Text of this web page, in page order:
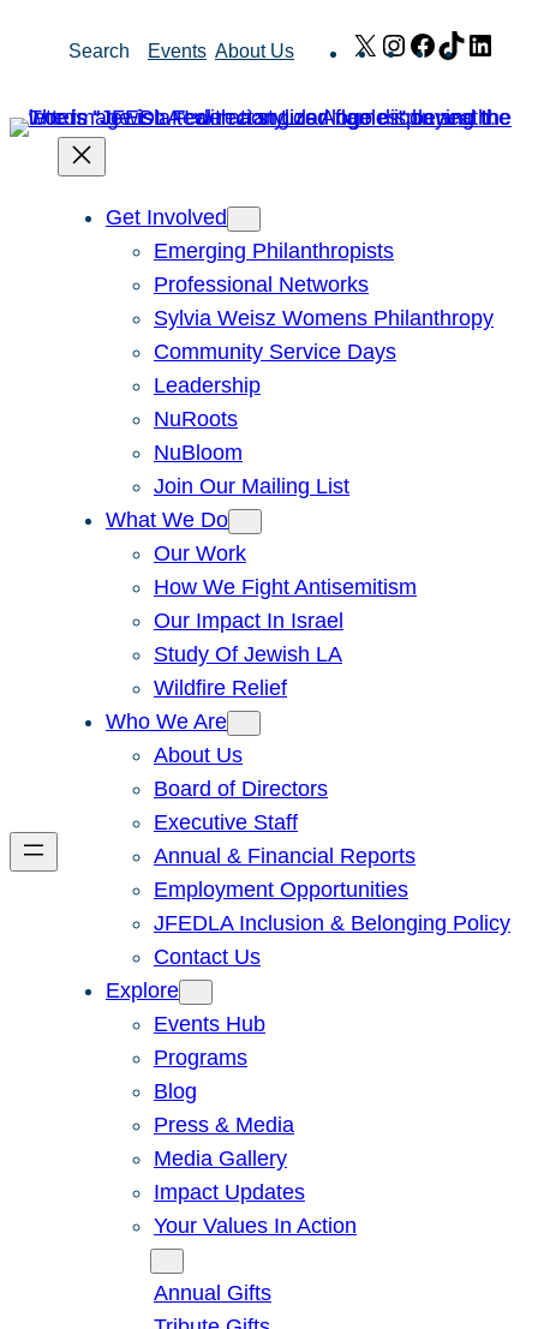
Search Events About Us X Instagram
Facebook
TikTok
Get Involved
Emerging Philanthropists
Professional Networks
Sylvia Weisz Womens Philanthropy
Community Service Days
Leadership
NuRoots
NuBloom
Join Our Mailing List
What We Do
Our Work
How We Fight Antisemitism
Our Impact In Israel
Study Of Jewish LA
Wildfire Relief
Who We Are
About Us
Board of Directors
Executive Staff
Annual & Financial Reports
Employment Opportunities
JFEDLA Inclusion & Belonging Policy
Contact Us
Explore
Events Hub
Programs
Blog
Press & Media
Media Gallery
Impact Updates
Your Values In Action
Annual Gifts